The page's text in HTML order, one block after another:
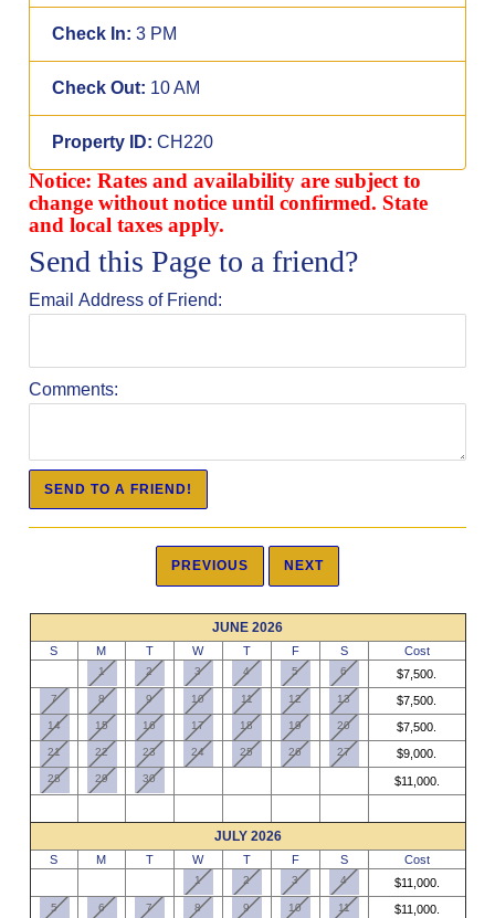
Check In: 3 PM
Check Out: 10 AM
Property ID: CH220
Notice: Rates and availability are subject to
change without notice until confirmed. State
and local taxes apply.
Send this Page to a friend?
Email Address of Friend:
Comments:
JUNE 2026
S M T W T F S Cost
1 2 3 4 5 6 $7,500.
7 8 9 10 11 12 13 $7,500.
14 15 16 17 18 19 20 $7,500.
21 22 23 24 25 26 27 $9,000.
28 29 30 $11,000.
JULY 2026
S M T W T F S Cost
1 2 3 4 $11,000.
5 6 7 8 9 10 11 $11,000.